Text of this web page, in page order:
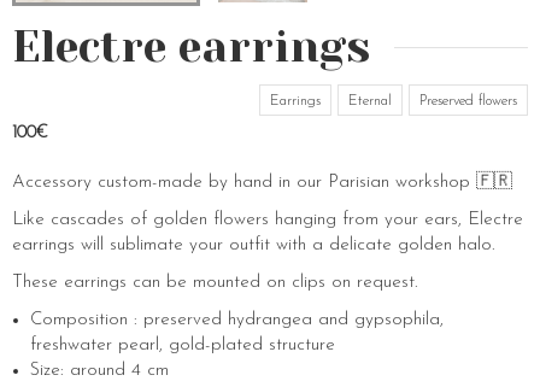
Electre earrings
Earrings Eternal Preserved flowers
100€
Accessory custom-made by hand in our Parisian workshop 🇫🇷
Like cascades of golden flowers hanging from your ears, Electre
earrings will sublimate your outfit with a delicate golden halo.
These earrings can be mounted on clips on request.
Composition : preserved hydrangea and gypsophila,
freshwater pearl, gold-plated structure
Size: around 4 cm